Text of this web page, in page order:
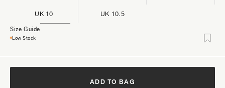
UK 10 UK 10.5
Size Guide
Low Stock
ADD TO BAG